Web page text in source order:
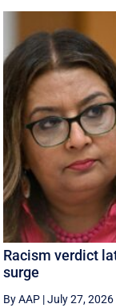
Racism verdict
surge
By AAP |July 27, 2026